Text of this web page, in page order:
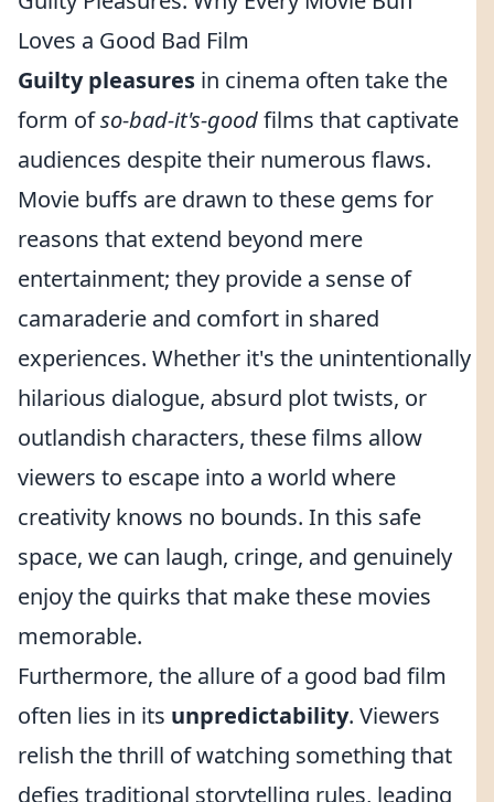
Loves a Good Bad Film
Guilty pleasures in cinema often take the
form ofso-bad-it's-goodfilms that captivate
audiences despite their numerous flaws.
Movie buffs are drawn to these gems for
reasons that extend beyond mere
entertainment; they provide a sense of
camaraderie and comfort in shared
experiences. Whether it's the unintentionally
hilarious dialogue, absurd plot twists, or
outlandish characters, these films allow
viewers to escape into a world where
creativity knows no bounds. In this safe
space, we can laugh, cringe, and genuinely
enjoy the quirks that make these movies
memorable.
Furthermore, the allure of a good bad film
often lies in its unpredictability. Viewers
relish the thrill of watching something that
defies traditional storytelling rules, leading